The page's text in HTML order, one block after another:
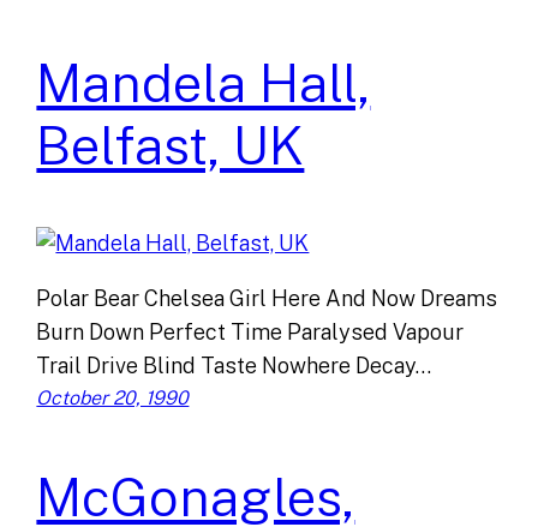
Mandela Hall,
Belfast, UK
Polar Bear Chelsea Girl Here And Now Dreams
Burn Down Perfect Time Paralysed Vapour
Trail Drive Blind Taste Nowhere Decay…
October 20, 1990
McGonagles,